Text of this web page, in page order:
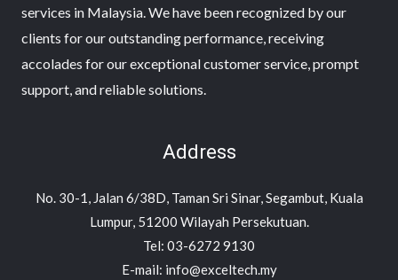
services in Malaysia. We have been recognized by our
clients for our outstanding performance, receiving
accolades for our exceptional customer service, prompt
support, and reliable solutions.
Address
No. 30-1, Jalan 6/38D, Taman Sri Sinar, Segambut, Kuala
Lumpur, 51200 Wilayah Persekutuan.
Tel: 03-6272 9130
E-mail: info@exceltech.my